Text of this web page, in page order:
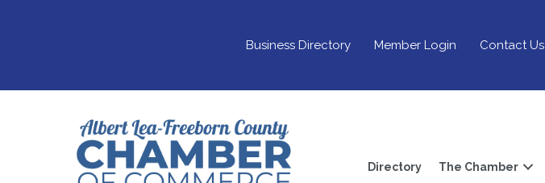
Business Directory Member Login Contact Us
Directory The Chamber